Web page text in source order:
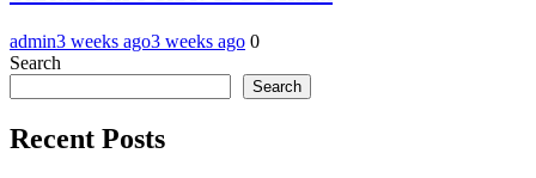
admin3 weeks ago3 weeks ago 0
Search
Search
Recent Posts